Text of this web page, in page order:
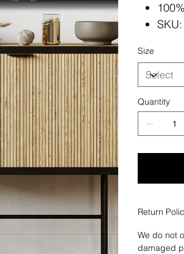
Size
Quantity
Return
We do not
damaged